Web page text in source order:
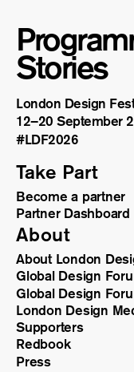
Stories
London Design
12–20 September
#LDF2026
Take Part
Become a partner
Partner Dashboard
About
About London
Global Design
Global Design
London Design
Supporters
Redbook
Press